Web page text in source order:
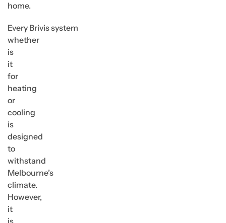
home.
Every Brivis system
whether
is
it
for
heating
or
cooling
is
designed
to
withstand
Melbourne’s
climate.
However,
it